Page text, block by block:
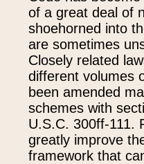
of a great deal of
shoehorned into
are sometimes
Closely related
different volumes
been amended
schemes with
U.S.C. 300ff-111.
greatly improve
framework that